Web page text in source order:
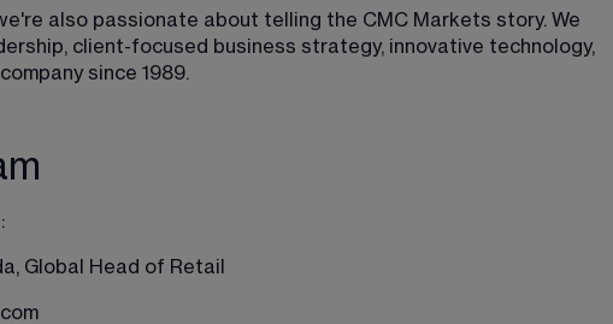
also passionate about telling the CMC Markets story. We
client-focused business strategy, innovative technology,
since 1989.
Global Head of Retail